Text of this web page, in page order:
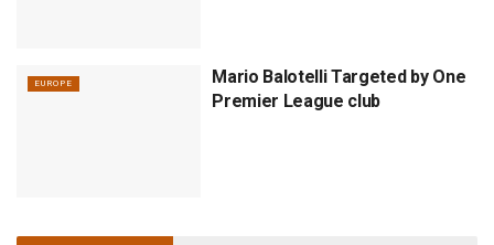
EUROPE
Mario Balotelli Targeted by One
Premier League club